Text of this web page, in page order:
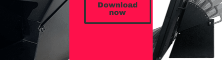
Download
now